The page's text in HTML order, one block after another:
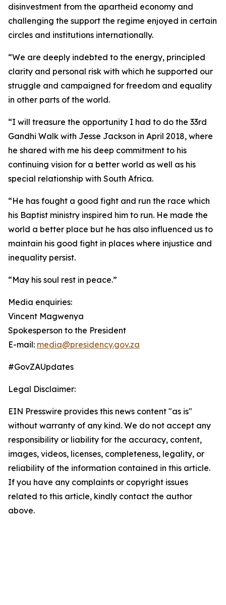
disinvestment from the apartheid economy and
challenging the support the regime enjoyed in certain
circles and institutions internationally.
“We are deeply indebted to the energy, principled
clarity and personal risk with which he supported our
struggle and campaigned for freedom and equality
in other parts of the world.
“I will treasure the opportunity I had to do the 33rd
Gandhi Walk with Jesse Jackson in April 2018, where
he shared with me his deep commitment to his
continuing vision for a better world as well as his
special relationship with South Africa.
“He has fought a good fight and run the race which
his Baptist ministry inspired him to run. He made the
world a better place but he has also influenced us to
maintain his good fight in places where injustice and
inequality persist.
“May his soul rest in peace.”
Media enquiries:
Vincent Magwenya
Spokesperson to the President
E-mail: media@presidency.gov.za
#GovZAUpdates
Legal Disclaimer:
EIN Presswire provides this news content "as is"
without warranty of any kind. We do not accept any
responsibility or liability for the accuracy, content,
images, videos, licenses, completeness, legality, or
reliability of the information contained in this article.
If you have any complaints or copyright issues
related to this article, kindly contact the author
above.